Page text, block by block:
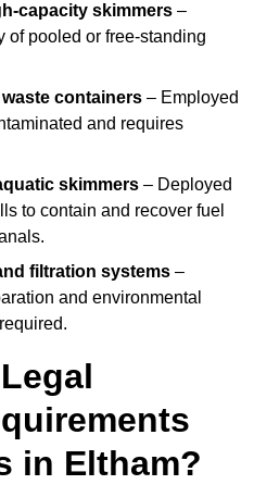
capacity skimmers –
of pooled or free-standing
containers – Employed
and requires
skimmers – Deployed
to contain and recover fuel
filtration systems –
and environmental
in Eltham?